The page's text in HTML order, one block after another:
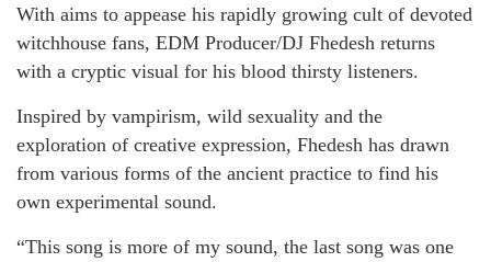
With aims to appease his rapidly growing cult of devoted
witchhouse fans, EDM Producer/DJ Fhedesh returns
with a cryptic visual for his blood thirsty listeners.
Inspired by vampirism, wild sexuality and the
exploration of creative expression, Fhedesh has drawn
from various forms of the ancient practice to find his
own experimental sound.
“This song is more of my sound, the last song was one